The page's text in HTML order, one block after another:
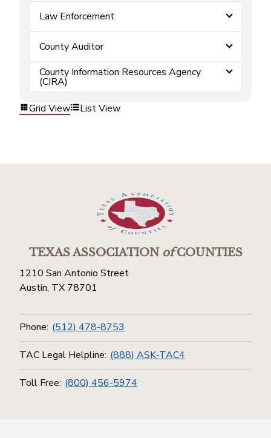
Law Enforcement
County Auditor
County Information Resources Agency
(CIRA)
Grid View
List View
TEXAS ASSOCIATIONofCOUNTIES
1210 San Antonio Street
Austin, TX 78701
Phone: (512) 478-8753
TAC Legal Helpline: (888) ASK-TAC4
Toll Free: (800) 456-5974